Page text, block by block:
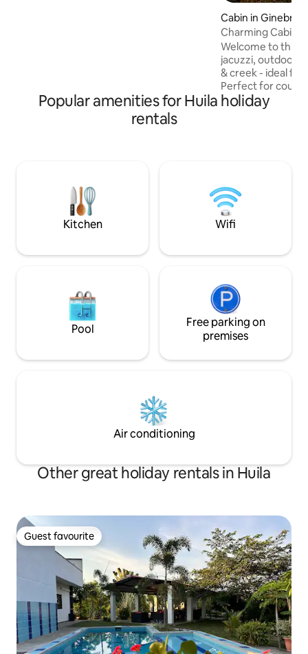
Cabin in Ginebra
Charming Cabin
Outdoor Shower
Welcome to this
jacuzzi, outdoor
& creek - ideal
Perfect for
double bed,
and windows
minutes to Cali A peaceful retreat with
easy access to
Popular amenities for Huila holiday
rentals
Kitchen Wifi
Pool
Free parking on
premises
Air conditioning
Other great holiday rentals in Huila
Guest favourite
Guest favourite